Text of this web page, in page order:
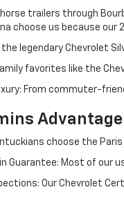
trailers through
choose us because
the legendary Chevrolet
favorites like the
From commuter-
choose the
Guarantee: Most of our
Our Chevrolet